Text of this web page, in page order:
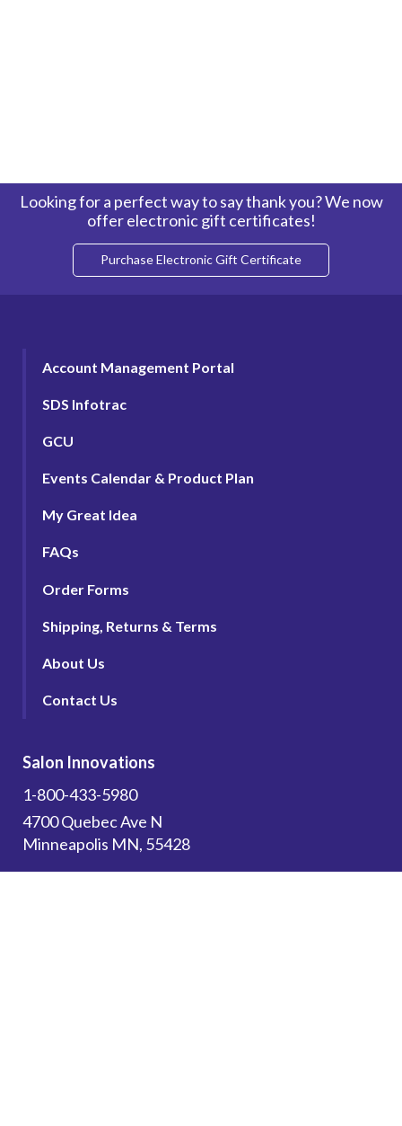
Looking for a perfect way to say thank you? We now
offer electronic gift certificates!
Purchase Electronic Gift Certificate
Account Management Portal
SDS Infotrac
GCU
Events Calendar & Product Plan
My Great Idea
FAQs
Order Forms
Shipping, Returns & Terms
About Us
Contact Us
Salon Innovations
1-800-433-5980
4700 Quebec Ave N
Minneapolis MN, 55428